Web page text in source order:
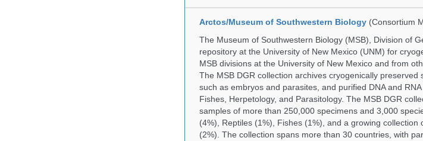
Arctos/Museum of Southwestern Biology (Consortium
The Museum of Southwestern Biology (MSB), Division of
repository at the University of New Mexico (UNM) for
MSB divisions at the University of New Mexico and from
The MSB DGR collection archives cryogenically
such as embryos and parasites, and purified DNA and
Fishes, Herpetology, and Parasitology. The MSB DGR
samples of more than 250,000 specimens and 3,000
(4%), Reptiles (1%), Fishes (1%), and a growing
(2%). The collection spans more than 30 countries, with